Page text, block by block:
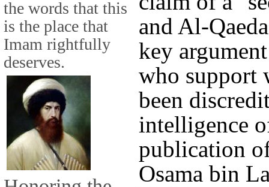
the words that this
is the place that
Imam rightfully
deserves.
and Al-
key
who support
been
intelligence
publication
Osama bin